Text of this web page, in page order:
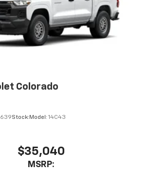
touch-screen display
and manage select smartphone
the Infotainment system
technology for phone
receive hands-free phone calls
phone's contact list in the system
outgoing call quickly using the
audio capability, you can
files stored on your phone or
digital media device
Colorado
Stock: Model: 14C43
$35,040
MSRP: